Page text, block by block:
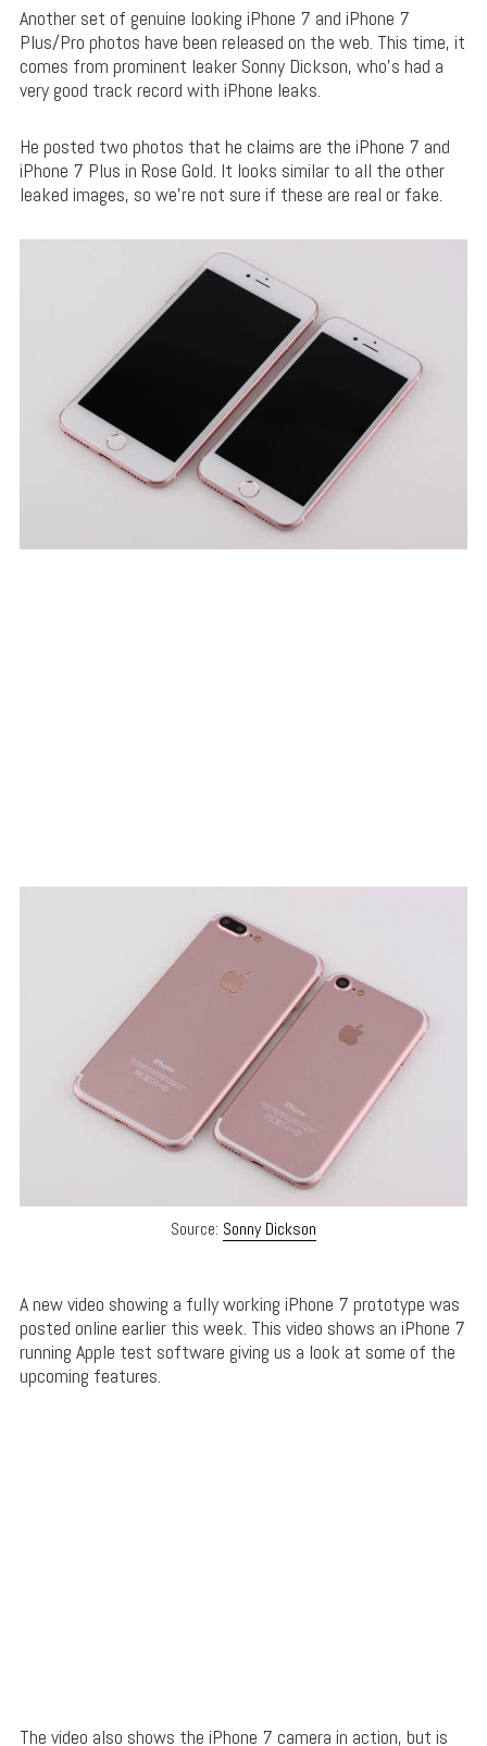
Another set of genuine looking iPhone 7 and iPhone 7
Plus/Pro photos have been released on the web. This time, it
comes from prominent leaker Sonny Dickson, who’s had a
very good track record with iPhone leaks.
He posted two photos that he claims are the iPhone 7 and
iPhone 7 Plus in Rose Gold. It looks similar to all the other
leaked images, so we’re not sure if these are real or fake.
Source: Sonny Dickson
A new video showing a fully working iPhone 7 prototype was
posted online earlier this week. This video shows an iPhone 7
running Apple test software giving us a look at some of the
upcoming features.
The video also shows the iPhone 7 camera in action, but is